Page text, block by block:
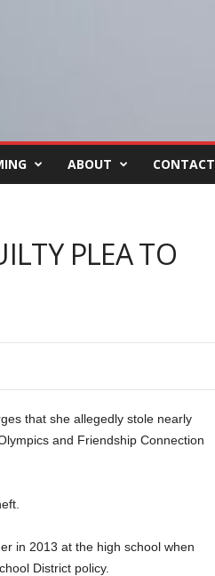
ABOUT CONTACT
PLEA TO
that she allegedly stole nearly
and Friendship Connection
in 2013 at the high school when
District policy.